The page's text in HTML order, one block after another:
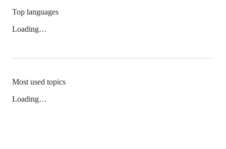
Top languages
Loading…
Most used topics
Loading…